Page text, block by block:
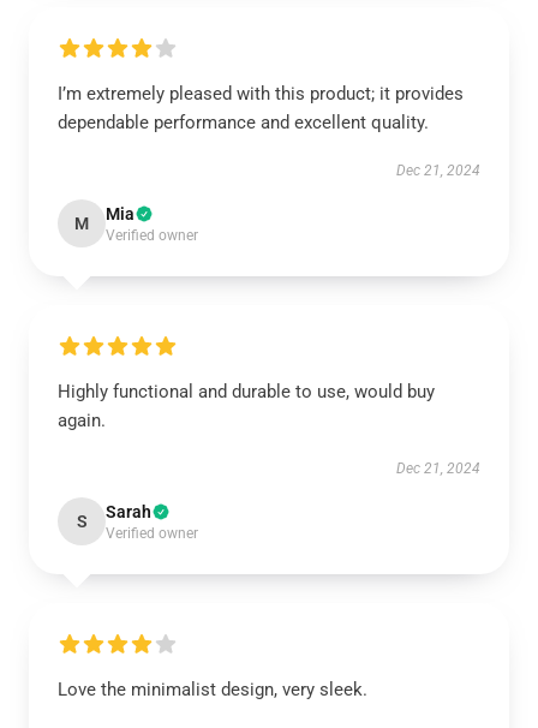
I’m extremely pleased with this product; it provides
dependable performance and excellent quality.
Dec 21, 2024
M Mia
Verified owner
Highly functional and durable to use, would buy
again.
Dec 21, 2024
S Sarah
Verified owner
Love the minimalist design, very sleek.